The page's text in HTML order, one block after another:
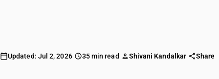
Updated: Jul 2, 2026 35 min read Shivani Kandalkar Share